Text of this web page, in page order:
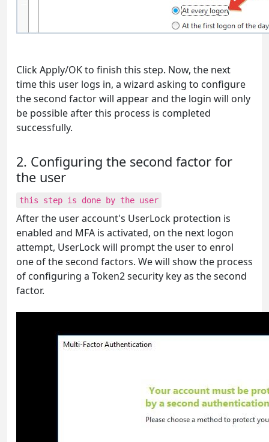
Click Apply/OK to finish this step. Now, the next
time this user logs in, a wizard asking to configure
the second factor will appear and the login will only
be possible after this process is completed
successfully.
2. Configuring the second factor for
the user
this step is done by the user
After the user account's UserLock protection is
enabled and MFA is activated, on the next logon
attempt, UserLock will prompt the user to enrol
one of the second factors. We will show the process
of configuring a Token2 security key as the second
factor.